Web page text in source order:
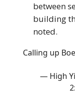
between
building
noted.
Calling up
— High